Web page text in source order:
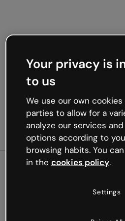
Oops,
Your privacy is
to us
We use our own
parties to allow for a
analyze our services
options according to
browsing habits. You
in the cookies policy.
Settings